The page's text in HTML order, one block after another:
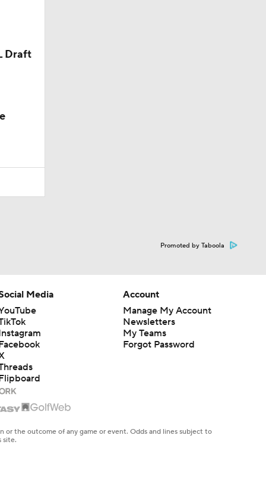
Draft
Promoted by Taboola
Media
Account
Manage My Account
Newsletters
My Teams
Forgot Password
the outcome of any game or event. Odds and lines subject to
site.